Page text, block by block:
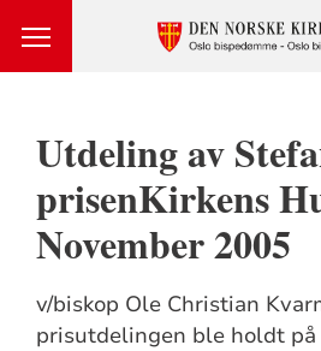
Utdeling av
prisenKirkens
November 2005
v/biskop Ole Christian
prisutdelingen ble holdt på